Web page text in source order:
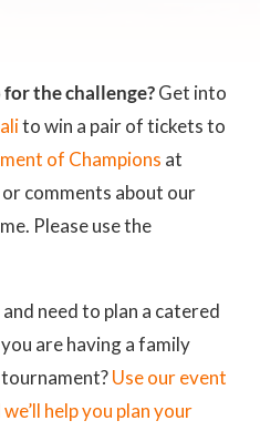
the challenge?Get into
to win a pair of tickets to
of Champions at
comments about our
Please use the
need to plan a catered
are having a family
Use our event
help you plan your